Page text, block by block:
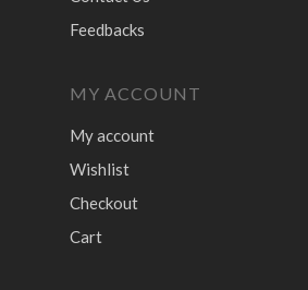
Feedbacks
MY ACCOUNT
My account
Wishlist
Checkout
Cart